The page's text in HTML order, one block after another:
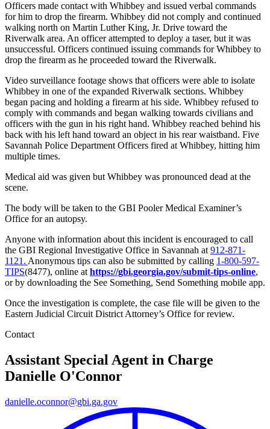
Officers made contact with Whibbey and issued verbal commands
for him to drop the firearm. Whibbey did not comply and continued
walking north on Martin Luther King, Jr. Drive toward the
Riverwalk area. An officer attempted to deploy a taser, but it was
unsuccessful. Officers continued issuing commands for Whibbey to
drop the firearm as he proceeded toward the Riverwalk.
Video surveillance footage shows that officers were able to isolate
Whibbey in one of the expanded Riverwalk sections. Whibbey
began pacing and holding a firearm at his side. Whibbey refused to
comply with commands and began walking towards civilians and
officers with the gun in his right hand. Whibbey reached behind his
back with his left hand toward an object in his rear waistband. Five
Savannah Police Department Officers fired at Whibbey, hitting him
multiple times.
Medical aid was given but Whibbey was pronounced dead at the
scene.
The body will be taken to the GBI Pooler Medical Examiner’s
Office for an autopsy.
Anyone with information about this incident is encouraged to call
the GBI Regional Investigative Office in Savannah at 912-871-
1121. Anonymous tips can also be submitted by calling 1-800-597-
TIPS(8477), online at https://gbi.georgia.gov/submit-tips-online,
or by downloading the See Something, Send Something mobile app.
Once the investigation is complete, the case file will be given to the
Eastern Judicial Circuit District Attorney’s Office for review.
Contact
Assistant Special Agent in Charge
Danielle O'Connor
danielle.oconnor@gbi.ga.gov